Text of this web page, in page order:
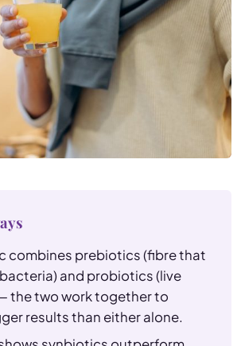
combines prebiotics (fibre that
and probiotics (live
the two work together to
results than either alone.